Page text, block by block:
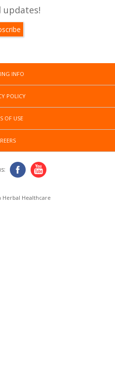
updates!
INFO
POLICY
OF USE
Herbal Healthcare